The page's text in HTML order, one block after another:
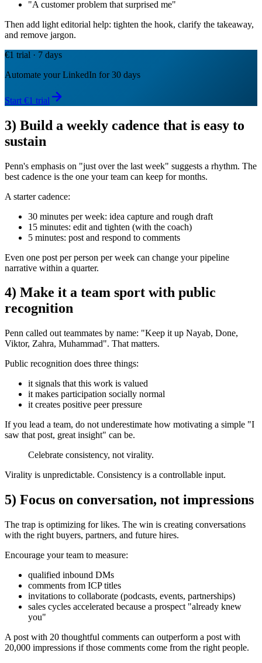
"A customer problem that surprised me"
Then add light editorial help: tighten the hook, clarify the takeaway,
and remove jargon.
€1 trial · 7 days
Automate your LinkedIn for 30 days
Start €1 trial
3) Build a weekly cadence that is easy to
sustain
Penn's emphasis on "just over the last week" suggests a rhythm. The
best cadence is the one your team can keep for months.
A starter cadence:
30 minutes per week: idea capture and rough draft
15 minutes: edit and tighten (with the coach)
5 minutes: post and respond to comments
Even one post per person per week can change your pipeline
narrative within a quarter.
4) Make it a team sport with public
recognition
Penn called out teammates by name: "Keep it up Nayab, Done,
Viktor, Zahra, Muhammad". That matters.
Public recognition does three things:
it signals that this work is valued
it makes participation socially normal
it creates positive peer pressure
If you lead a team, do not underestimate how motivating a simple "I
saw that post, great insight" can be.
Celebrate consistency, not virality.
Virality is unpredictable. Consistency is a controllable input.
5) Focus on conversation, not impressions
The trap is optimizing for likes. The win is creating conversations
with the right buyers, partners, and future hires.
Encourage your team to measure:
qualified inbound DMs
comments from ICP titles
invitations to collaborate (podcasts, events, partnerships)
sales cycles accelerated because a prospect "already knew
you"
A post with 20 thoughtful comments can outperform a post with
20,000 impressions if those comments come from the right people.